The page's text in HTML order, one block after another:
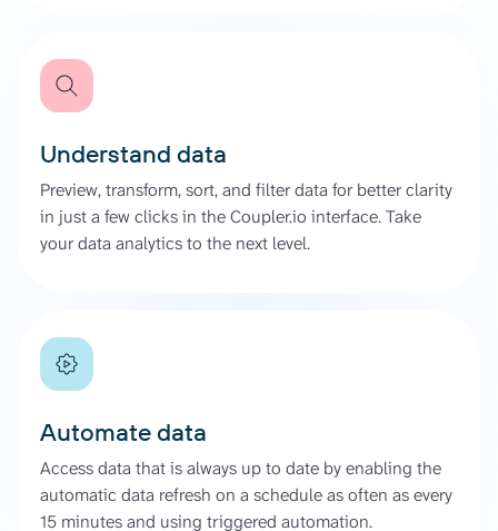
Understand data
Preview, transform, sort, and filter data for better clarity
in just a few clicks in the Coupler.io interface. Take
your data analytics to the next level.
Automate data
Access data that is always up to date by enabling the
automatic data refresh on a schedule as often as every
15 minutes and using triggered automation.